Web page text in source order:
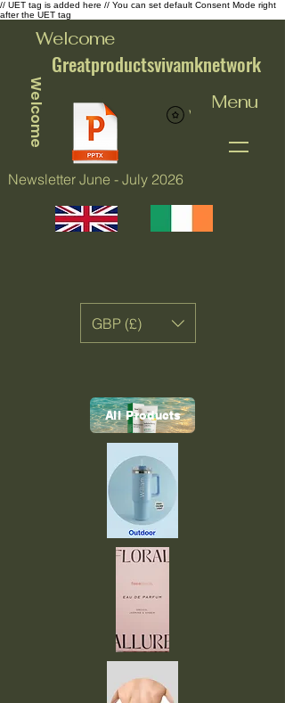
// UET tag is added here // You can set default Consent Mode right
after the UET tag
Welcome
Newsletter June - July 2026
Greatproductsvivamknetwork
Menu
Welcome
GBP (£)
All Products